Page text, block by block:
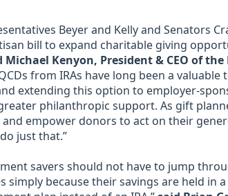
Beyer and Kelly and Senators
bill to expand charitable giving
Michael Kenyon, President & CEO of
from IRAs have long been a
extending this option to employer-
philanthropic support. As gift
empower donors to act on their
just that.”
savers should not have to jump
simply because their savings are held in